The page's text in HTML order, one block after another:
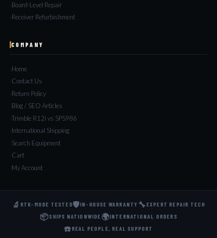
Board-Level Repair
Receiver Refurbishment
COMPANY
Home
Contact Us
Return Policy
Blog / SEO Articles
Trimble R12i vs SPS986
International Shipping
Search Equipment
Cart
My Account
🔬 RTK-MODE TESTED🛡️IN-HOUSE WARRANTY 🔧 EXPERT REPAIR TECH
📦SHIPS NATIONWIDE 🌍INTERNATIONAL ORDERS
☎️ REAL PEOPLE, REAL SUPPORT